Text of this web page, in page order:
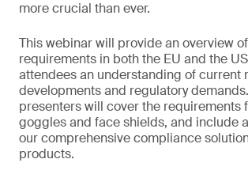
more crucial than ever.
This webinar will provide an overview
requirements in both the EU and the
attendees an understanding of current
developments and regulatory
presenters will cover the requirements
goggles and face shields, and include
our comprehensive compliance
products.